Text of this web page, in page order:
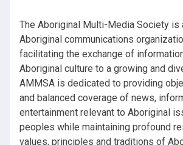
The Aboriginal Multi-Media Society is
Aboriginal communications
facilitating the exchange of
Aboriginal culture to a growing and
AMMSA is dedicated to providing
and balanced coverage of news,
entertainment relevant to Aboriginal
peoples while maintaining profound
values, principles and traditions of